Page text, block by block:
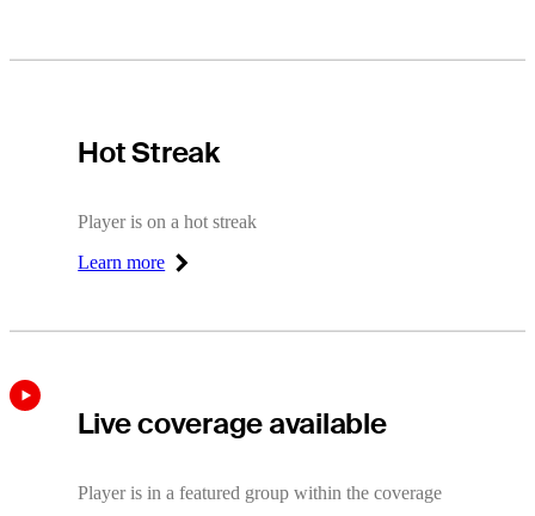
Hot Streak
Player is on a hot streak
Learn more
Right Arrow
Live coverage available
Player is in a featured group within the coverage